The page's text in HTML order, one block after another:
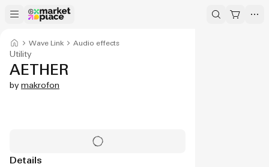
Wave Link Audio effects
Utility
AETHER
by makrofon
Details